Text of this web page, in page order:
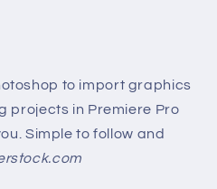
to import graphics
projects in Premiere Pro
Simple to follow and